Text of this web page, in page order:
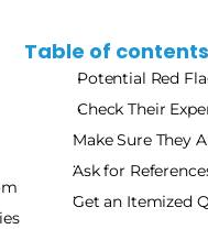
Table of contents
Potential Red
Check Their
Make Sure They
Ask for
Get an Itemized